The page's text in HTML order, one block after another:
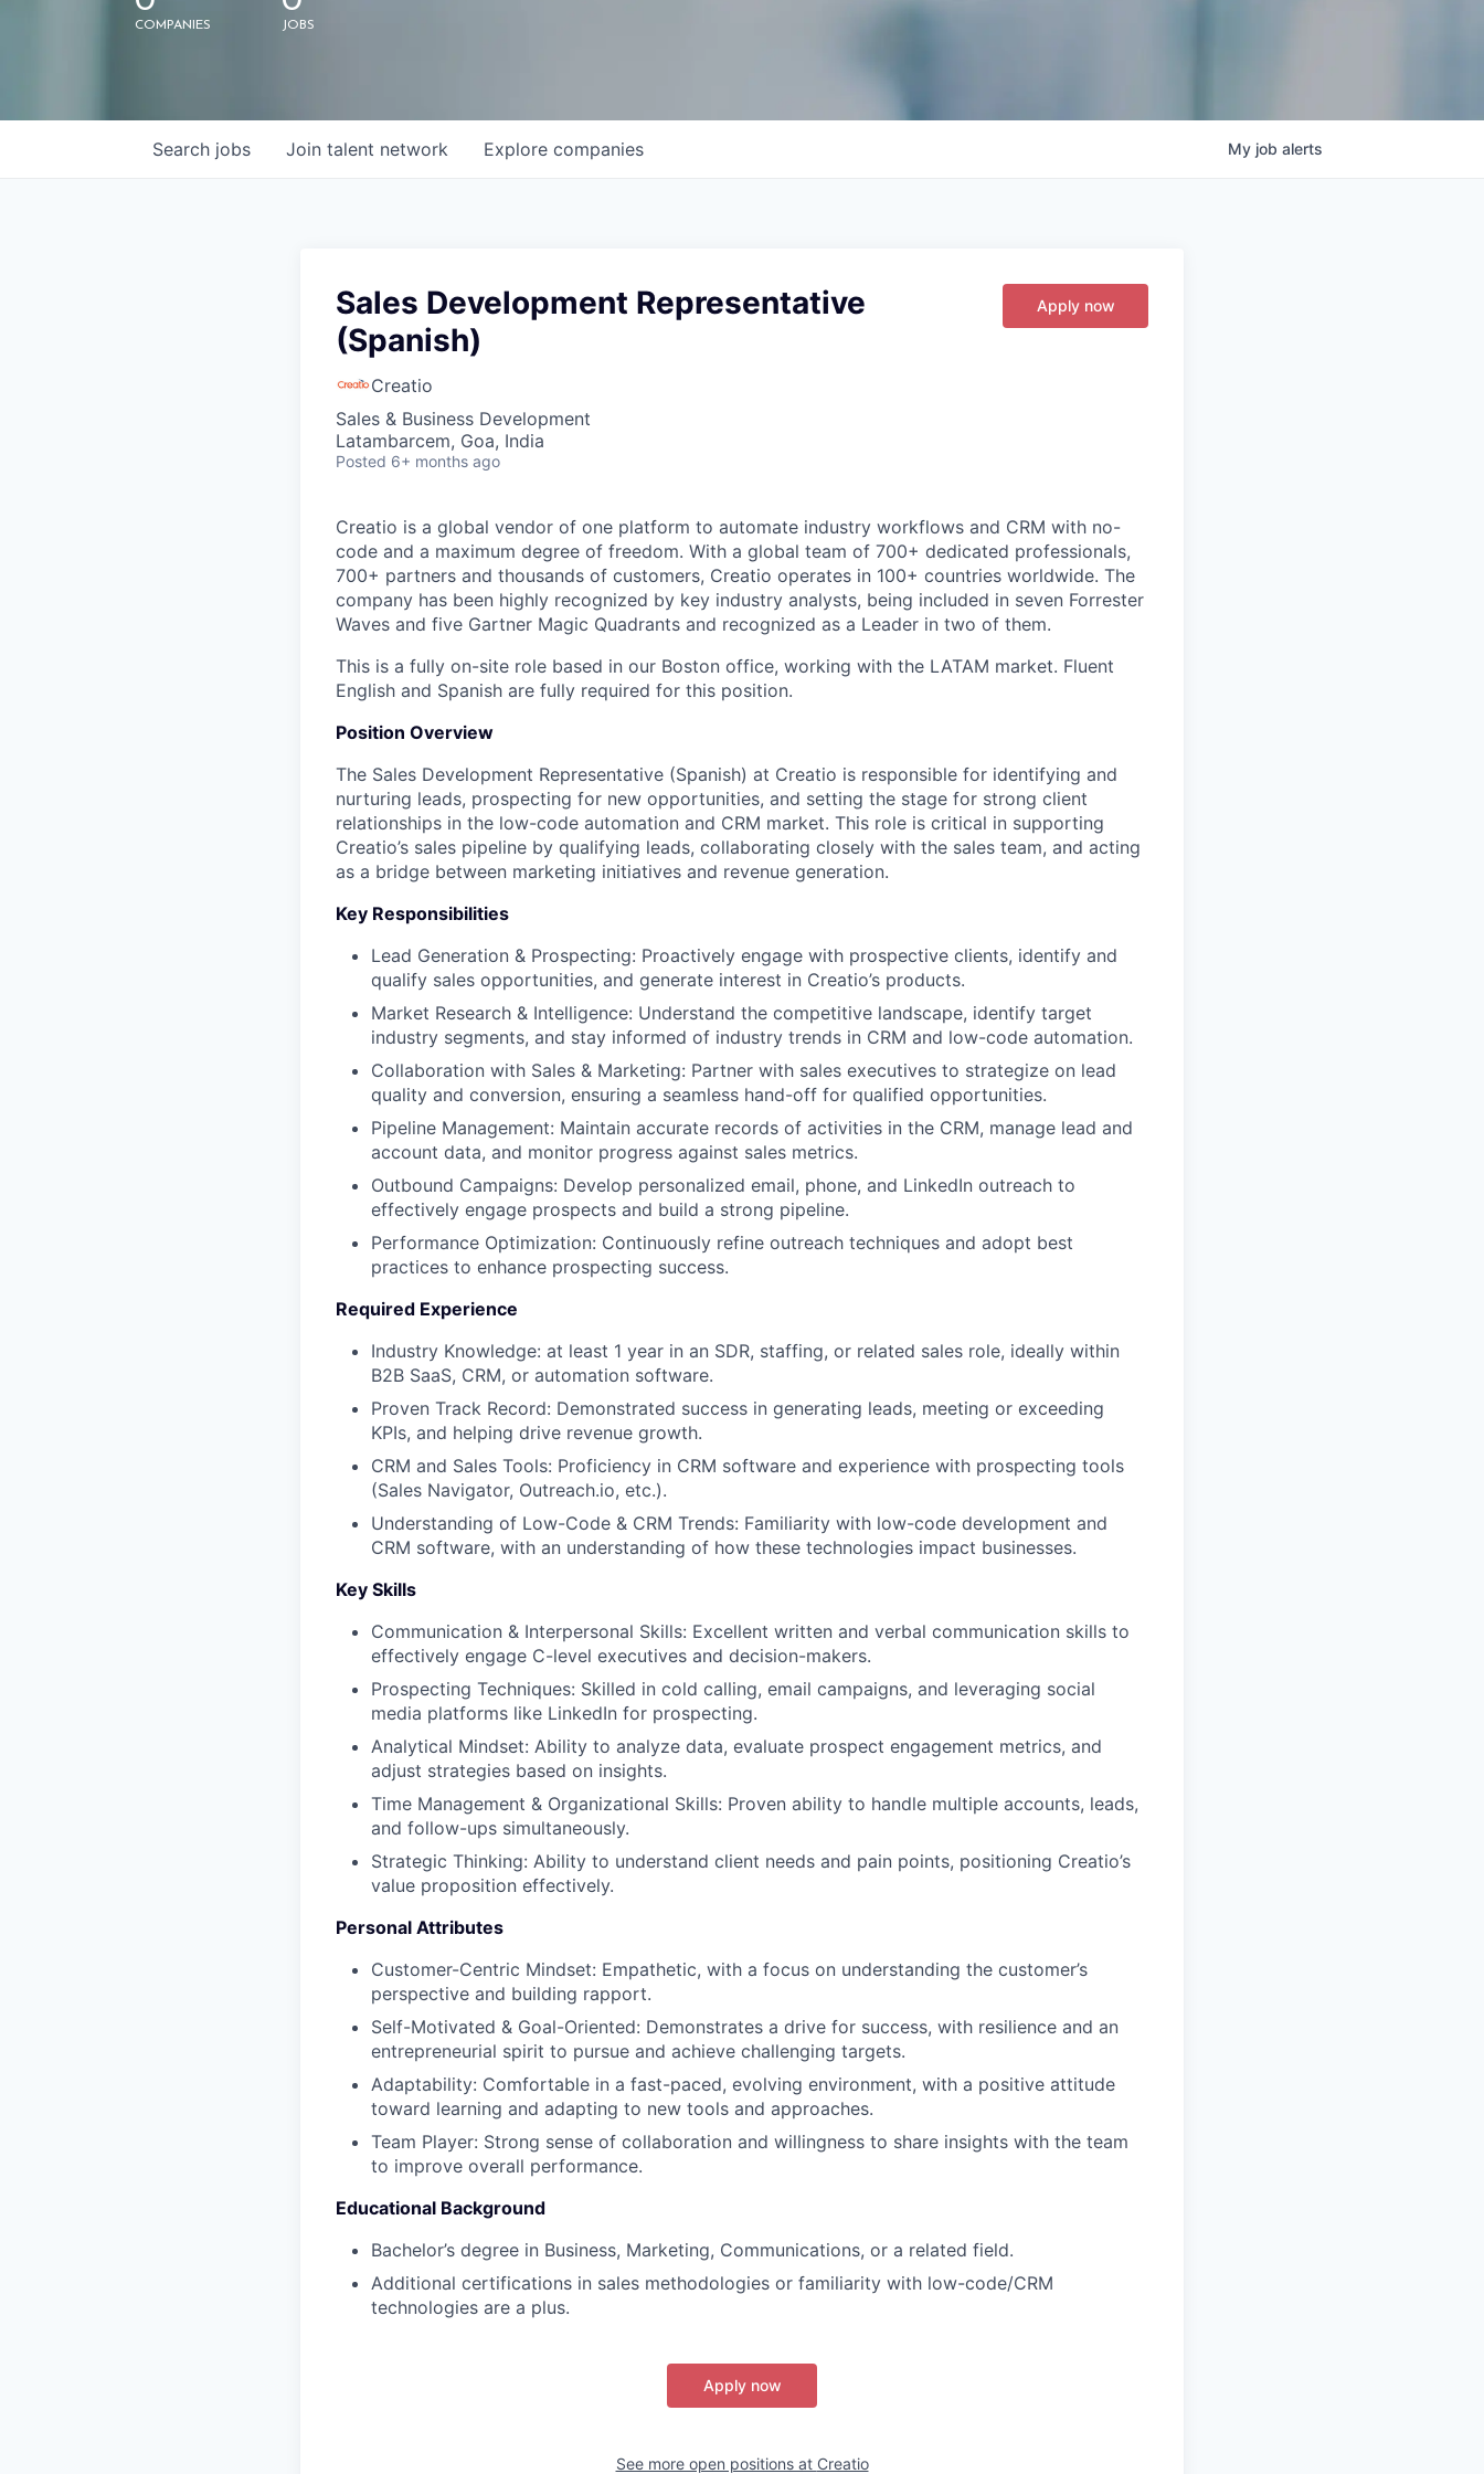
COMPANIES JOBS
Search jobs Explore companies
Join talent network My job alerts
Sales Development Representative
(Spanish)
Creatio
Sales & Business Development
Latambarcem, Goa, India
Posted 6+ months ago
Apply now
Creatio is a global vendor of one platform to automate industry workflows and CRM with no-
code and a maximum degree of freedom. With a global team of 700+ dedicated professionals,
700+ partners and thousands of customers, Creatio operates in 100+ countries worldwide. The
company has been highly recognized by key industry analysts, being included in seven Forrester
Waves and five Gartner Magic Quadrants and recognized as a Leader in two of them.
This is a fully on-site role based in our Boston office, working with the LATAM market. Fluent
English and Spanish are fully required for this position.
Position Overview
The Sales Development Representative (Spanish) at Creatio is responsible for identifying and
nurturing leads, prospecting for new opportunities, and setting the stage for strong client
relationships in the low-code automation and CRM market. This role is critical in supporting
Creatio’s sales pipeline by qualifying leads, collaborating closely with the sales team, and acting
as a bridge between marketing initiatives and revenue generation.
Key Responsibilities
Lead Generation & Prospecting: Proactively engage with prospective clients, identify and
qualify sales opportunities, and generate interest in Creatio’s products.
Market Research & Intelligence: Understand the competitive landscape, identify target
industry segments, and stay informed of industry trends in CRM and low-code automation.
Collaboration with Sales & Marketing: Partner with sales executives to strategize on lead
quality and conversion, ensuring a seamless hand-off for qualified opportunities.
Pipeline Management: Maintain accurate records of activities in the CRM, manage lead and
account data, and monitor progress against sales metrics.
Outbound Campaigns: Develop personalized email, phone, and LinkedIn outreach to
effectively engage prospects and build a strong pipeline.
Performance Optimization: Continuously refine outreach techniques and adopt best
practices to enhance prospecting success.
Required Experience
Industry Knowledge: at least 1 year in an SDR, staffing, or related sales role, ideally within
B2B SaaS, CRM, or automation software.
Proven Track Record: Demonstrated success in generating leads, meeting or exceeding
KPIs, and helping drive revenue growth.
CRM and Sales Tools: Proficiency in CRM software and experience with prospecting tools
(Sales Navigator, Outreach.io, etc.).
Understanding of Low-Code & CRM Trends: Familiarity with low-code development and
CRM software, with an understanding of how these technologies impact businesses.
Key Skills
Communication & Interpersonal Skills: Excellent written and verbal communication skills to
effectively engage C-level executives and decision-makers.
Prospecting Techniques: Skilled in cold calling, email campaigns, and leveraging social
media platforms like LinkedIn for prospecting.
Analytical Mindset: Ability to analyze data, evaluate prospect engagement metrics, and
adjust strategies based on insights.
Time Management & Organizational Skills: Proven ability to handle multiple accounts, leads,
and follow-ups simultaneously.
Strategic Thinking: Ability to understand client needs and pain points, positioning Creatio’s
value proposition effectively.
Personal Attributes
Customer-Centric Mindset: Empathetic, with a focus on understanding the customer’s
perspective and building rapport.
Self-Motivated & Goal-Oriented: Demonstrates a drive for success, with resilience and an
entrepreneurial spirit to pursue and achieve challenging targets.
Adaptability: Comfortable in a fast-paced, evolving environment, with a positive attitude
toward learning and adapting to new tools and approaches.
Team Player: Strong sense of collaboration and willingness to share insights with the team
to improve overall performance.
Educational Background
Bachelor’s degree in Business, Marketing, Communications, or a related field.
Additional certifications in sales methodologies or familiarity with low-code/CRM
technologies are a plus.
Apply now
See more open positions at Creatio